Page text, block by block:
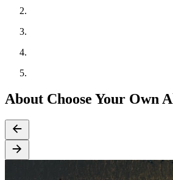
About Choose Your Own